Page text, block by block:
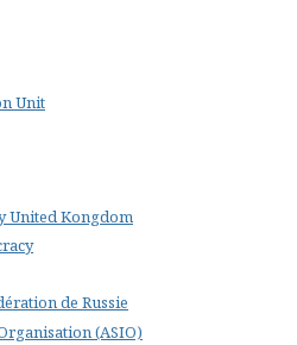
Unit
United Kongdom
de Russie
(ASIO)